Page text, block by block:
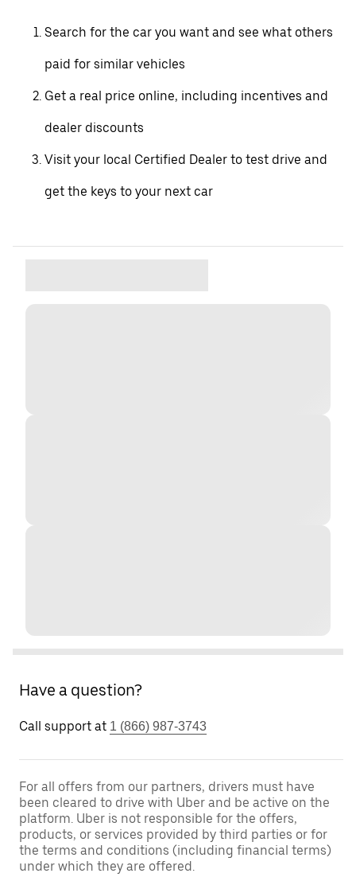
Search for the car you want and see what others
paid for similar vehicles
Get a real price online, including incentives and
dealer discounts
Visit your local Certified Dealer to test drive and
get the keys to your next car
Have a question?
Call support at 1 (866) 987-3743
For all offers from our partners, drivers must have
been cleared to drive with Uber and be active on the
platform. Uber is not responsible for the offers,
products, or services provided by third parties or for
the terms and conditions (including financial terms)
under which they are offered.